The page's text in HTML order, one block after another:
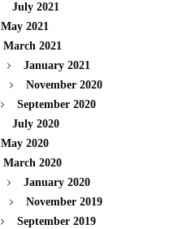
July 2021
May 2021
March 2021
January 2021
November 2020
September 2020
July 2020
May 2020
March 2020
January 2020
November 2019
September 2019